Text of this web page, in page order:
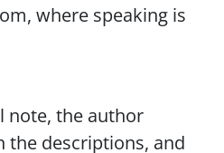
where speaking is
note, the author
the descriptions, and